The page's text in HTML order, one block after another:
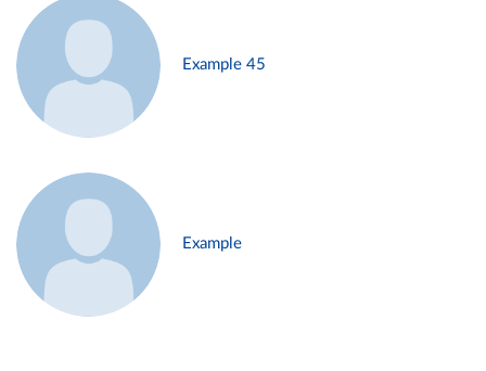
Example 45
Example